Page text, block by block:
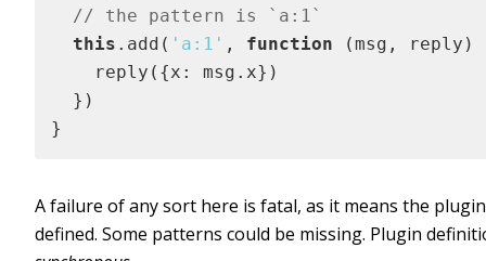
// the pattern is `a:1`
this .add( 'a:1' , function (msg, reply )
}
A failure of any sort here is fatal, as it means the
defined. Some patterns could be missing. Plugin